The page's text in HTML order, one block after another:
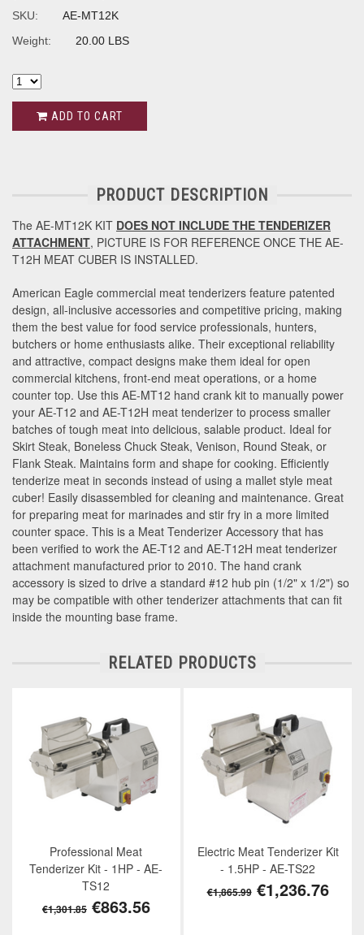
SKU:
AE-MT12K
Weight:
20.00 LBS
ADD TO CART
PRODUCT DESCRIPTION
The AE-MT12K KIT DOES NOT INCLUDE THE TENDERIZER
ATTACHMENT, PICTURE IS FOR REFERENCE ONCE THE AE-
T12H MEAT CUBER IS INSTALLED.
American Eagle commercial meat tenderizers feature patented
design, all-inclusive accessories and competitive pricing, making
them the best value for food service professionals, hunters,
butchers or home enthusiasts alike. Their exceptional reliability
and attractive, compact designs make them ideal for open
commercial kitchens, front-end meat operations, or a home
counter top. Use this AE-MT12 hand crank kit to manually power
your AE-T12 and AE-T12H meat tenderizer to process smaller
batches of tough meat into delicious, salable product. Ideal for
Skirt Steak, Boneless Chuck Steak, Venison, Round Steak, or
Flank Steak. Maintains form and shape for cooking. Efficiently
tenderize meat in seconds instead of using a mallet style meat
cuber! Easily disassembled for cleaning and maintenance. Great
for preparing meat for marinades and stir fry in a more limited
counter space. This is a Meat Tenderizer Accessory that has
been verified to work the AE-T12 and AE-T12H meat tenderizer
attachment manufactured prior to 2010. The hand crank
accessory is sized to drive a standard #12 hub pin (1/2" x 1/2") so
may be compatible with other tenderizer attachments that can fit
inside the mounting base frame.
RELATED PRODUCTS
Professional Meat
Tenderizer Kit - 1HP - AE-
TS12
€1,301.85 €863.56
Electric Meat Tenderizer Kit
- 1.5HP - AE-TS22
€1,865.99 €1,236.76